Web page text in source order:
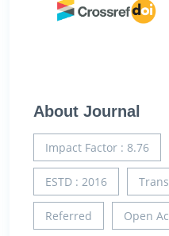
About Journal
Impact Factor : 8.76
ESTD : 2016
Referred Open